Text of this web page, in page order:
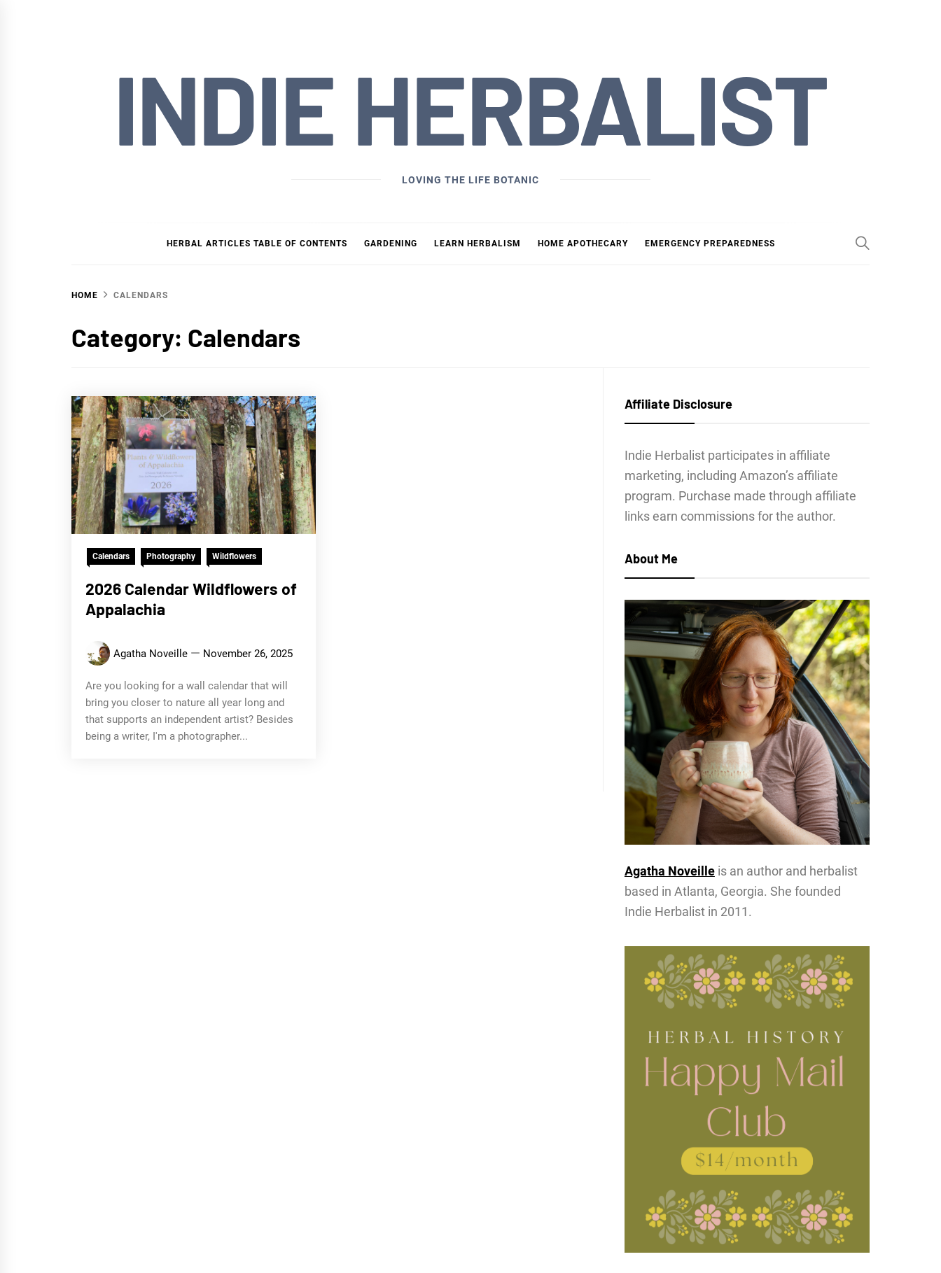
INDIE HERBALIST
LOVING THE LIFE BOTANIC
HERBAL ARTICLES TABLE OF CONTENTS GARDENING LEARN HERBALISM HOME APOTHECARY EMERGENCY PREPAREDNESS
HOME CALENDARS
Category: Calendars
Calendars Photography Wildflowers
2026 Calendar Wildflowers of
Appalachia
Agatha Noveille November 26, 2025
Are you looking for a wall calendar that will
bring you closer to nature all year long and
that supports an independent artist? Besides
being a writer, I'm a photographer...
Affiliate Disclosure
Indie Herbalist participates in affiliate
marketing, including Amazon’s affiliate
program. Purchase made through affiliate
links earn commissions for the author.
About Me
Agatha Noveilleis an author and herbalist
based in Atlanta, Georgia. She founded
Indie Herbalist in 2011.